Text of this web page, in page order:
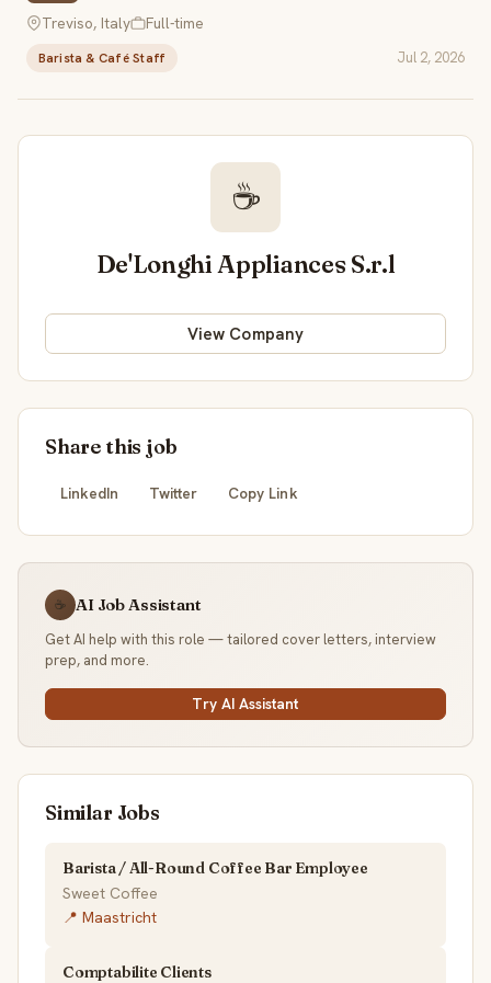
Treviso, Italy
Full-time
Barista & Café Staff Jul 2, 2026
☕
De'Longhi Appliances S.r.l
View Company
Share this job
LinkedIn Twitter Copy Link
☕ AI Job Assistant
Get AI help with this role — tailored cover letters, interview
prep, and more.
Try AI Assistant
Similar Jobs
Barista / All-Round Coffee Bar Employee
Sweet Coffee
📍 Maastricht
Comptabilite Clients